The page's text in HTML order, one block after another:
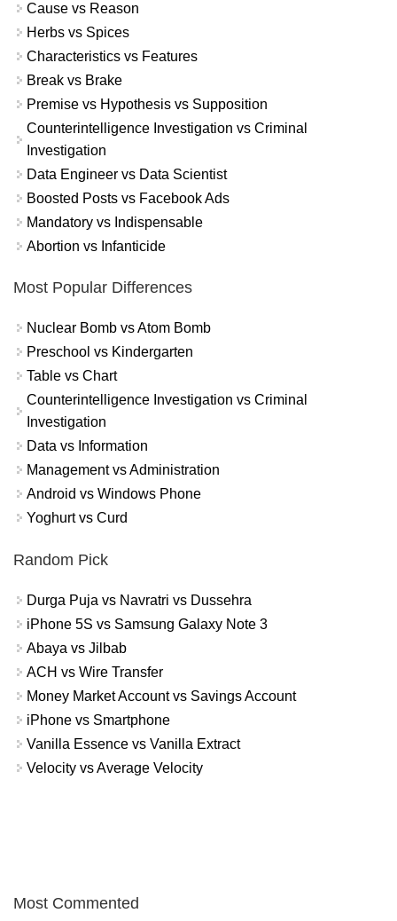
Cause vs Reason
Herbs vs Spices
Characteristics vs Features
Break vs Brake
Premise vs Hypothesis vs Supposition
Counterintelligence Investigation vs Criminal
Investigation
Data Engineer vs Data Scientist
Boosted Posts vs Facebook Ads
Mandatory vs Indispensable
Abortion vs Infanticide
Most Popular Differences
Nuclear Bomb vs Atom Bomb
Preschool vs Kindergarten
Table vs Chart
Counterintelligence Investigation vs Criminal
Investigation
Data vs Information
Management vs Administration
Android vs Windows Phone
Yoghurt vs Curd
Random Pick
Durga Puja vs Navratri vs Dussehra
iPhone 5S vs Samsung Galaxy Note 3
Abaya vs Jilbab
ACH vs Wire Transfer
Money Market Account vs Savings Account
iPhone vs Smartphone
Vanilla Essence vs Vanilla Extract
Velocity vs Average Velocity
Most Commented